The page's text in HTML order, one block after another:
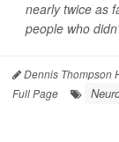
nearly twice as
people who
Dennis Thompson
Full Page